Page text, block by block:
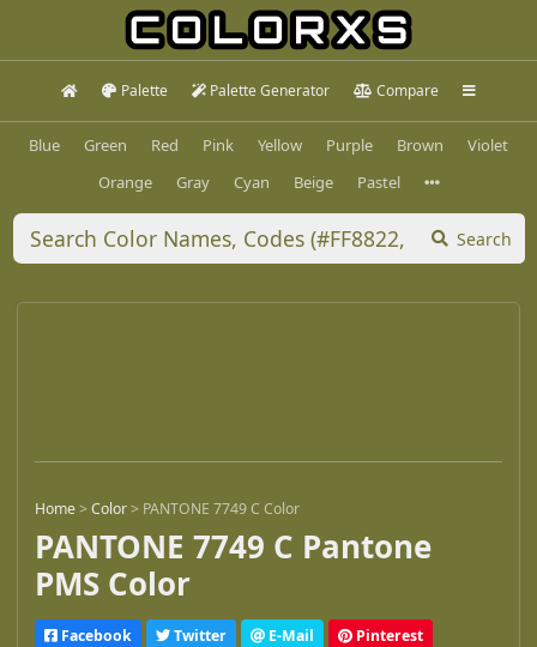
Palette Palette Generator Compare
Blue Green Red Pink Yellow Purple Brown
Violet
Orange
Gray Cyan Beige Pastel
Search
Home>Color> PANTONE 7749 C Color
PANTONE 7749 C Pantone
PMS Color
Facebook Twitter E-Mail Pinterest